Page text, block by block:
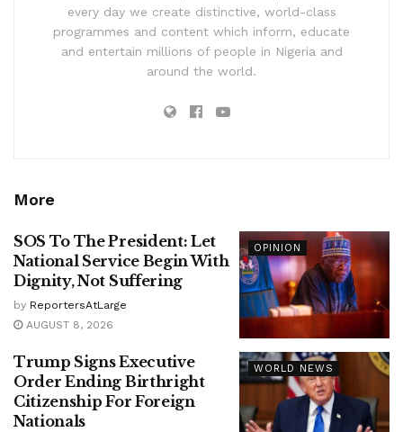
every day we create distinctive, world-class
programmes and content which inform, educate
and entertain millions of people in Nigeria and
around the world.
More
OPINION
SOS To The President: Let
National Service Begin With
Dignity, Not Suffering
by ReportersAtLarge
AUGUST 8, 2026
WORLD NEWS
Trump Signs Executive
Order Ending Birthright
Citizenship For Foreign
Nationals